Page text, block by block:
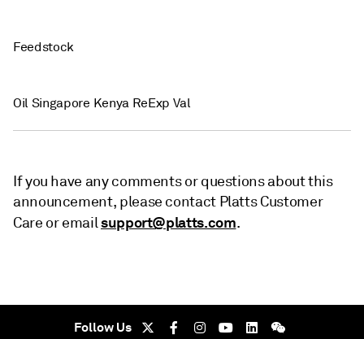
Feedstock
Oil Singapore Kenya ReExp Val
If you have any comments or questions about this
announcement, please contact Platts Customer
Care or emailsupport@platts.com.
Follow Us